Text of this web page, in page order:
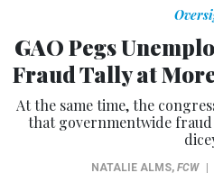
GAO Pegs
Fraud Tally at
At the same time, the
that governmentwide
NATALIE ALMS, FCW